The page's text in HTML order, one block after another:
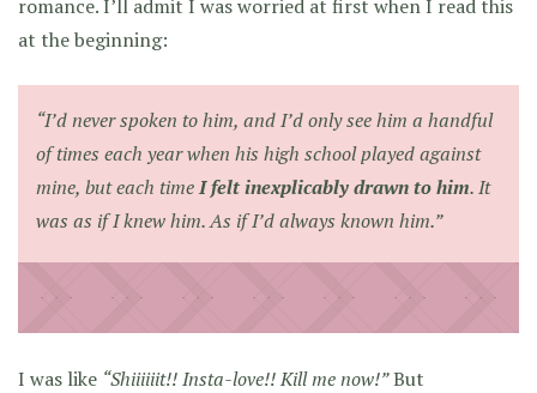
romance. I’ll admit I was worried at first when I read this
at the beginning:
“I’d never spoken to him, and I’d only see him a handful
of times each year when his high school played against
mine, but each timeI felt inexplicably drawn to him. It
was as if I knew him. As if I’d always known him.”
I was like “Shiiiiiit!! Insta-love!! Kill me now!”But